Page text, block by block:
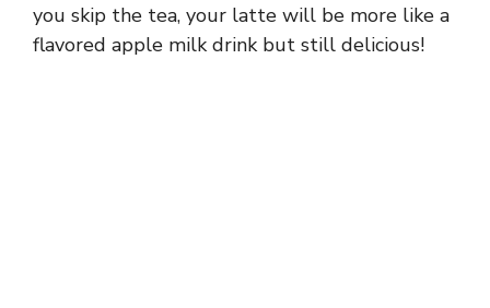
you skip the tea, your latte will be more like a
flavored apple milk drink but still delicious!